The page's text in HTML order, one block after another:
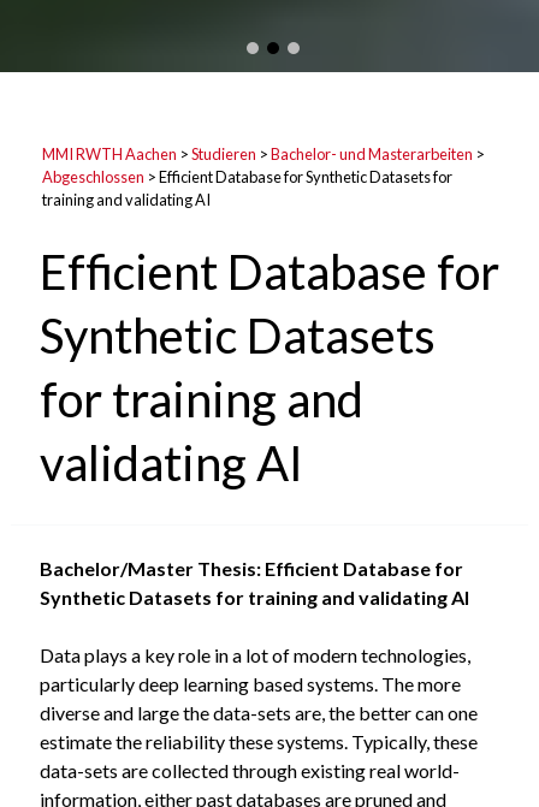
MMI RWTH Aachen >Studieren >Bachelor- und Masterarbeiten >
Abgeschlossen >Efficient Database for Synthetic Datasets for
training and validating AI
Efficient Database for
Synthetic Datasets
for training and
validating AI
Bachelor/Master Thesis: Efficient Database for
Synthetic Datasets for training and validating AI
Data plays a key role in a lot of modern technologies,
particularly deep learning based systems. The more
diverse and large the data-sets are, the better can one
estimate the reliability these systems. Typically, these
data-sets are collected through existing real world-
information, either past databases are pruned and